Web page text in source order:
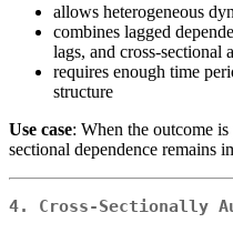
allows heterogeneous
combines lagged
lags, and cross-sectional
requires enough time
structure
Use case: When the outcome
sectional dependence remains
4. Cross-Sectionally